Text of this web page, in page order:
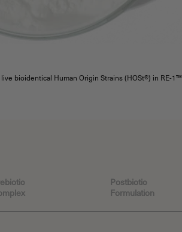
bioidentical Human Origin Strains (HOSt®) in RE-1™
Postbiotic
Formulation